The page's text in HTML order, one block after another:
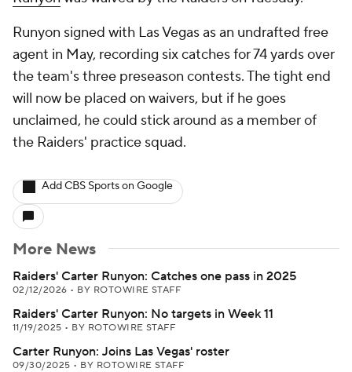
Runyon signed with Las Vegas as an undrafted free
agent in May, recording six catches for 74 yards over
the team's three preseason contests. The tight end
will now be placed on waivers, but if he goes
unclaimed, he could stick around as a member of
the Raiders' practice squad.
Add CBS Sports on Google
More News
Raiders' Carter Runyon: Catches one pass in 2025
02/12/2026 • BY ROTOWIRE STAFF
Raiders' Carter Runyon: No targets in Week 11
11/19/2025 • BY ROTOWIRE STAFF
Carter Runyon: Joins Las Vegas' roster
09/30/2025 • BY ROTOWIRE STAFF